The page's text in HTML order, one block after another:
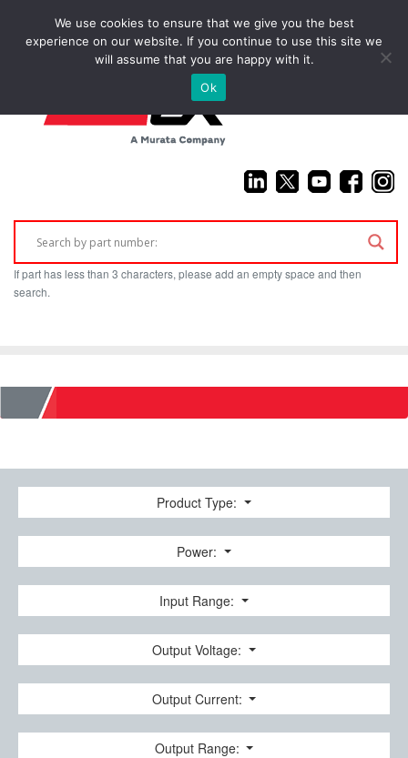
(925) 687-4411
If part has less than 3 characters, please add an empty space and then
search.
Home
Product Type:
Power:
Input Range:
Output Voltage:
Output Current:
Output Range:
We use cookies to ensure that we give you the best
experience on our website. If you continue to use this site we
will assume that you are happy with it.
Ok